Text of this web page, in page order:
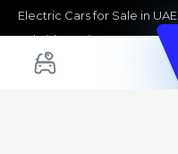
Electric Cars for Sale in UAE
Hybrid Cars in UAE